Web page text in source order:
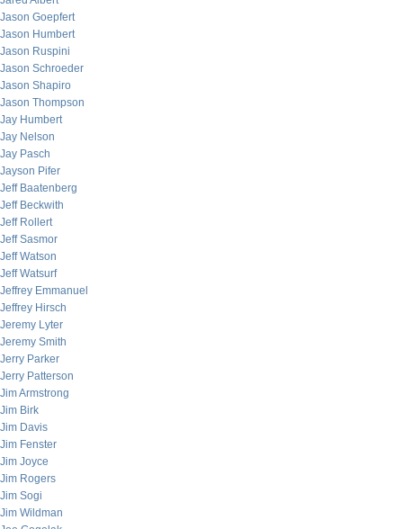
Jason Goepfert
Jason Humbert
Jason Ruspini
Jason Schroeder
Jason Shapiro
Jason Thompson
Jay Humbert
Jay Nelson
Jay Pasch
Jayson Pifer
Jeff Baatenberg
Jeff Beckwith
Jeff Rollert
Jeff Sasmor
Jeff Watson
Jeff Watsurf
Jeffrey Emmanuel
Jeffrey Hirsch
Jeremy Lyter
Jeremy Smith
Jerry Parker
Jerry Patterson
Jim Armstrong
Jim Birk
Jim Davis
Jim Fenster
Jim Joyce
Jim Rogers
Jim Sogi
Jim Wildman